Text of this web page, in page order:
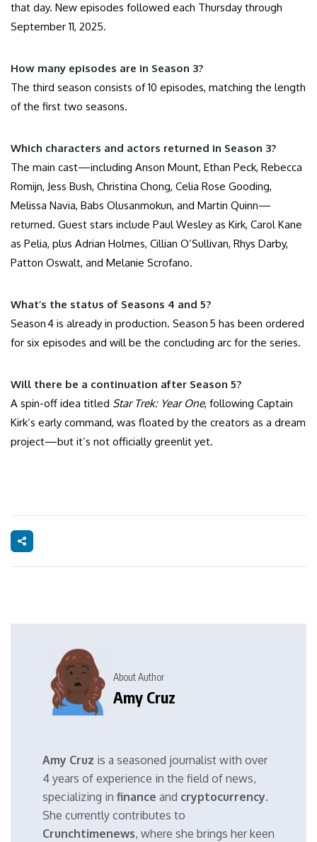
that day. New episodes followed each Thursday through
September 11, 2025.
How many episodes are in Season 3?
The third season consists of 10 episodes, matching the length
of the first two seasons.
Which characters and actors returned in Season 3?
The main cast—including Anson Mount, Ethan Peck, Rebecca
Romijn, Jess Bush, Christina Chong, Celia Rose Gooding,
Melissa Navia, Babs Olusanmokun, and Martin Quinn—
returned. Guest stars include Paul Wesley as Kirk, Carol Kane
as Pelia, plus Adrian Holmes, Cillian O’Sullivan, Rhys Darby,
Patton Oswalt, and Melanie Scrofano.
What’s the status of Seasons 4 and 5?
Season 4 is already in production. Season 5 has been ordered
for six episodes and will be the concluding arc for the series.
Will there be a continuation after Season 5?
A spin-off idea titled Star Trek: Year One, following Captain
Kirk’s early command, was floated by the creators as a dream
project—but it’s not officially greenlit yet.
About Author
Amy Cruz
Amy Cruz is a seasoned journalist with over
4 years of experience in the field of news,
specializing in finance and cryptocurrency.
She currently contributes to
Crunchtimenews, where she brings her keen